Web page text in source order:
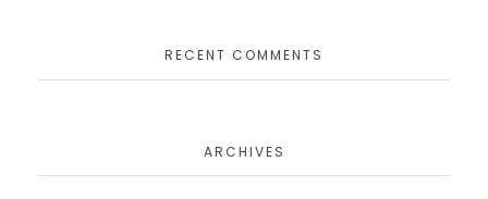
RECENT COMMENTS
ARCHIVES